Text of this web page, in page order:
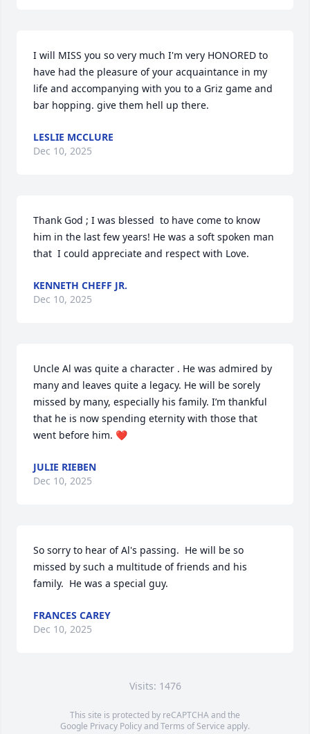
I will MISS you so very much I'm very HONORED to
have had the pleasure of your acquaintance in my
life and accompanying with you to a Griz game and
bar hopping. give them hell up there.
LESLIE MCCLURE
Dec 10, 2025
Thank God ; I was blessed  to have come to know
him in the last few years! He was a soft spoken man
that  I could appreciate and respect with Love.
KENNETH CHEFF JR.
Dec 10, 2025
Uncle Al was quite a character . He was admired by
many and leaves quite a legacy. He will be sorely
missed by many, especially his family. I’m thankful
that he is now spending eternity with those that
went before him. ❤️
JULIE RIEBEN
Dec 10, 2025
So sorry to hear of Al's passing.  He will be so
missed by such a multitude of friends and his
family.  He was a special guy.
FRANCES CAREY
Dec 10, 2025
Visits: 1476
This site is protected by reCAPTCHA and the
Google Privacy PolicyandTerms of Service apply.